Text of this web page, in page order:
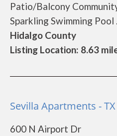
Patio/Balcony
Sparkling Swimming Pool
Hidalgo County
Listing Location: 8.63
Sevilla Apartments -
600 N Airport Dr